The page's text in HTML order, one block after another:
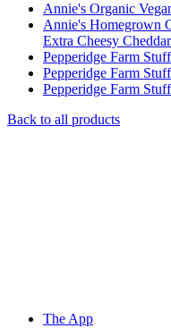
Annie's Organic
Annie's Homegrown
Extra Cheesy
Pepperidge Farm
Pepperidge Farm
Pepperidge Farm
Back to all products
The App